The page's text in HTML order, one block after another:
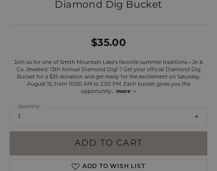
Diamond Dig Bucket
$35.00
Join us for one of Smith Mountain Lake's favorite summer traditions—Jo &
Co. Jewelers' 13th Annual Diamond Dig! ? Get your official Diamond Dig
Bucket for a $35 donation and get ready for the excitement on Saturday,
August 15, from 10:00 AM to 2:00 PM. Each bucket gives you the
opportunity... more
1
Quantity
ADD TO CART
ADD TO WISH LIST